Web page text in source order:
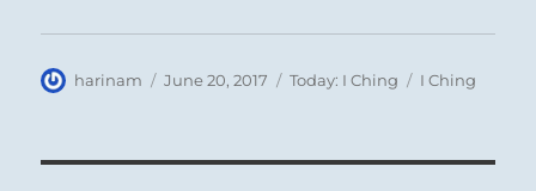
Author
harinam
Posted
June 20, 2017 Categories
Today: I Ching Tags
I Ching